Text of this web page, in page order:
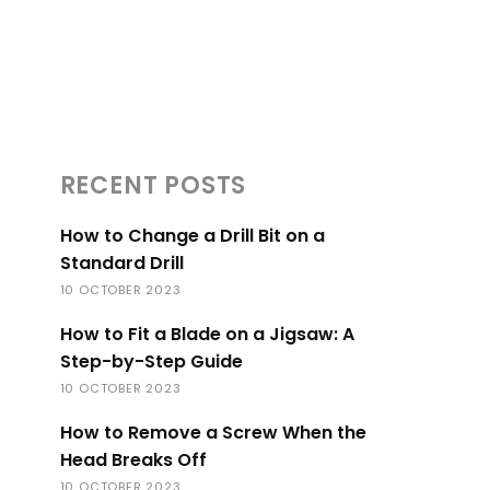
RECENT POSTS
How to Change a Drill Bit on a
Standard Drill
10 OCTOBER 2023
How to Fit a Blade on a Jigsaw: A
Step-by-Step Guide
10 OCTOBER 2023
How to Remove a Screw When the
Head Breaks Off